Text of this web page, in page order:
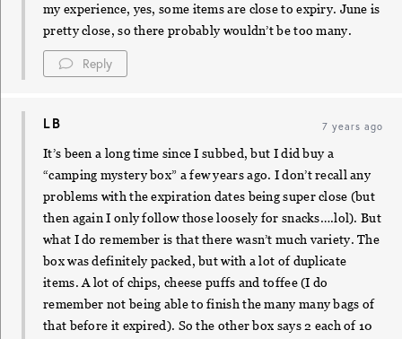
my experience, yes, some items are close to expiry. June is
pretty close, so there probably wouldn’t be too many.
Reply
LB 7 years ago
It’s been a long time since I subbed, but I did buy a
“camping mystery box” a few years ago. I don’t recall any
problems with the expiration dates being super close (but
then again I only follow those loosely for snacks….lol). But
what I do remember is that there wasn’t much variety. The
box was definitely packed, but with a lot of duplicate
items. A lot of chips, cheese puffs and toffee (I do
remember not being able to finish the many many bags of
that before it expired). So the other box says 2 each of 10